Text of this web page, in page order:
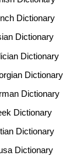
Dictionary
Dictionary
Dictionary
Dictionary
Dictionary
Dictionary
Dictionary
Dictionary